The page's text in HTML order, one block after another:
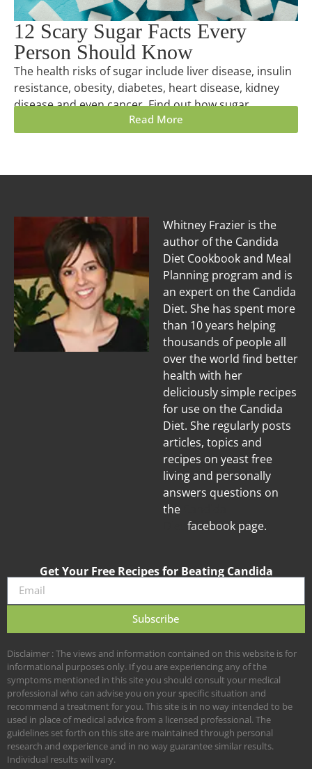
12 Scary Sugar Facts Every
Person Should Know
The health risks of sugar include liver disease, insulin
resistance, obesity, diabetes, heart disease, kidney
disease and even cancer. Find out how sugar...
Read More
Whitney Frazier is the
author of the Candida
Diet Cookbook and Meal
Planning program and is
an expert on the Candida
Diet. She has spent more
than 10 years helping
thousands of people all
over the world find better
health with her
deliciously simple recipes
for use on the Candida
Diet. She regularly posts
articles, topics and
recipes on yeast free
living and personally
answers questions on
the
facebook page.
Get Your Free Recipes for Beating Candida
Subscribe
Disclaimer : The views and information contained on this website is for
informational purposes only. If you are experiencing any of the
symptoms mentioned in this site you should consult your medical
professional who can advise you on your specific situation and
recommend a treatment for you. This site is in no way intended to be
used in place of medical advice from a licensed professional. The
guidelines set forth on this site are maintained through personal
research and experience and in no way guarantee similar results.
Individual results will vary.